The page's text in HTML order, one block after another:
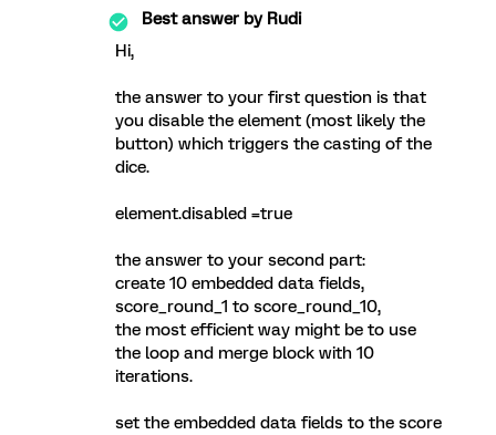
Best answer byRudi
Hi,
the answer to your first question is that
you disable the element (most likely the
button) which triggers the casting of the
dice.
element.disabled =true
the answer to your second part:
create 10 embedded data fields,
score_round_1 to score_round_10,
the most efficient way might be to use
the loop and merge block with 10
iterations.
set the embedded data fields to the score